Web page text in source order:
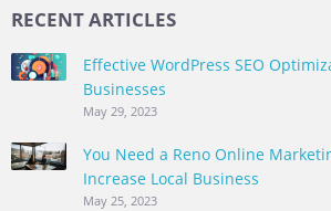
RECENT ARTICLES
Effective WordPress SEO
Businesses
May 29, 2023
You Need a Reno Online
Increase Local Business
May 25, 2023